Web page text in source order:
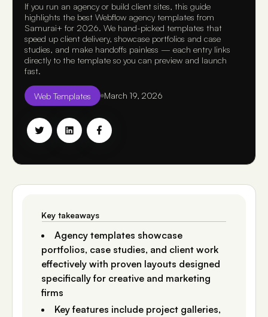
If you run an agency or build client sites, this guide
highlights the best Webflow agency templates from
Samurai+ for 2026. We hand-picked templates that
speed up client delivery, showcase portfolios and case
studies, and make handoffs painless — each entry links
directly to the template so you can preview and launch
fast.
Web Templates March 19, 2026
Key takeaways
Agency templates showcase
portfolios, case studies, and client work
effectively with proven layouts designed
specifically for creative and marketing
firms
Key features include project galleries,